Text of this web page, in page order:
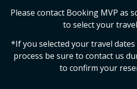
Please contact Booking MVP as
to select your
*If you selected your travel
process be sure to contact us
to confirm your